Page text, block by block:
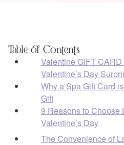
Table of Contents
Valentine GIFT
Valentine’s Day
Why a Spa Gift Card
Gift
9 Reasons to Choose
Valentine’s Day
The Convenience of